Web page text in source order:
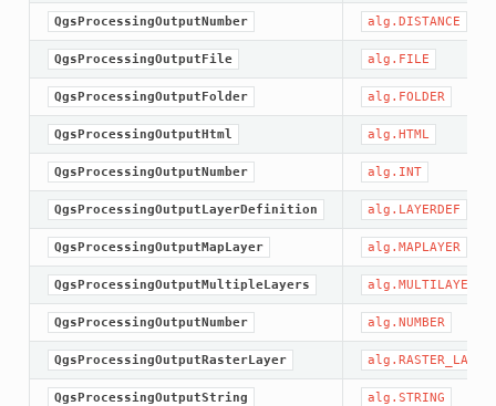
QgsProcessingOutputNumber alg.DISTANCE
QgsProcessingOutputFile alg.FILE
QgsProcessingOutputFolder alg.FOLDER
QgsProcessingOutputHtml alg.HTML
QgsProcessingOutputNumber alg.INT
QgsProcessingOutputLayerDefinition alg.LAYERDEF
QgsProcessingOutputMapLayer alg.MAPLAYER
QgsProcessingOutputMultipleLayers alg.MULTILAYER
QgsProcessingOutputNumber alg.NUMBER
QgsProcessingOutputRasterLayer alg.RASTER_LAYER
QgsProcessingOutputString alg.STRING